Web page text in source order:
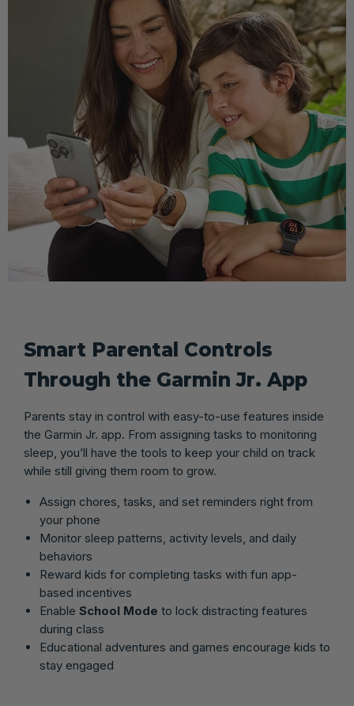
Smart Parental Controls
Through the Garmin Jr. App
Parents stay in control with easy-to-use features inside
the Garmin Jr. app. From assigning tasks to monitoring
sleep, you’ll have the tools to keep your child on track
while still giving them room to grow.
Assign chores, tasks, and set reminders right from
your phone
Monitor sleep patterns, activity levels, and daily
behaviors
Reward kids for completing tasks with fun app-
based incentives
Enable School Mode to lock distracting features
during class
Educational adventures and games encourage kids to
stay engaged